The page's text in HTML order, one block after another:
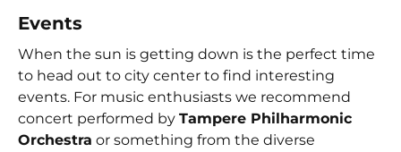
Events
When the sun is getting down is the perfect time
to head out to city center to find interesting
events. For music enthusiasts we recommend
concert performed by Tampere Philharmonic
Orchestra or something from the diverse